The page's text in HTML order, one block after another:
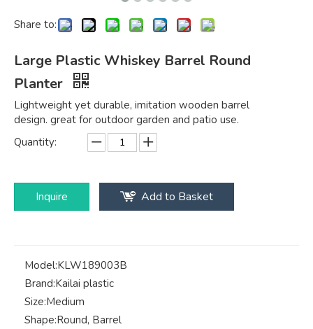
Share to:
Large Plastic Whiskey Barrel Round
Planter
Lightweight yet durable, imitation wooden barrel
design. great for outdoor garden and patio use.
Quantity:
Inquire Add to Basket
Model:KLW189003B
Brand:Kailai plastic
Size:Medium
Shape:Round, Barrel